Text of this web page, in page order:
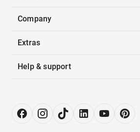
Company
Extras
Help & support